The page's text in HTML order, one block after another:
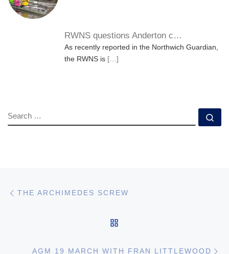
RWNS questions Anderton c…
As recently reported in the Northwich Guardian,
the RWNS is […]
SEARCH
Post navigation
THE ARCHIMEDES SCREW
AGM 19 MARCH WITH FRAN LITTLEWOOD